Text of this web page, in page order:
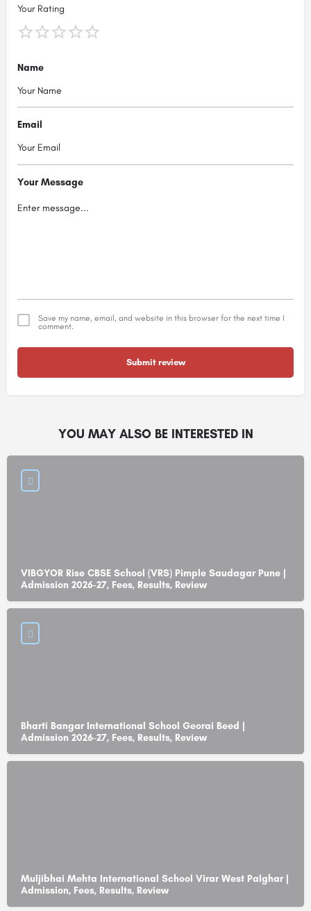
Your Rating
Name
Email
Your Message
Save my name, email, and website in this browser for the next time I
comment.
Submit review
YOU MAY ALSO BE INTERESTED IN
VIBGYOR Rise CBSE School (VRS) Pimple Saudagar Pune |
Admission 2026-27, Fees, Results, Review
Bharti Bangar International School Georai Beed |
Admission 2026-27, Fees, Results, Review
Muljibhai Mehta International School Virar West Palghar |
Admission, Fees, Results, Review